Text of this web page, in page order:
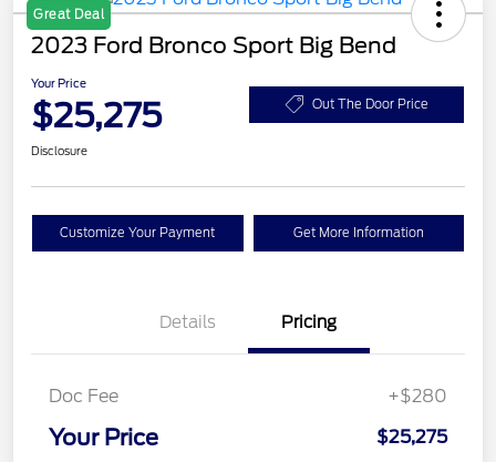
Great Deal
2023 Ford Bronco Sport Big Bend
Your Price
$25,275 Out The Door Price
Disclosure
Customize Your Payment Get More Information
Details Pricing
Doc Fee +$280
Your Price $25,275